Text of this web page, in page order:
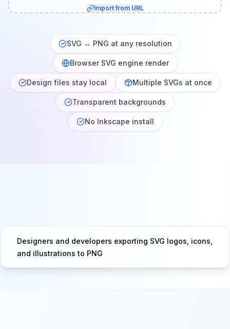
Import from URL
SVG → PNG at any resolution
Browser SVG engine render
Design files stay local Multiple SVGs at once
Transparent backgrounds
No Inkscape install
Designers and developers exporting SVG logos, icons,
and illustrations to PNG